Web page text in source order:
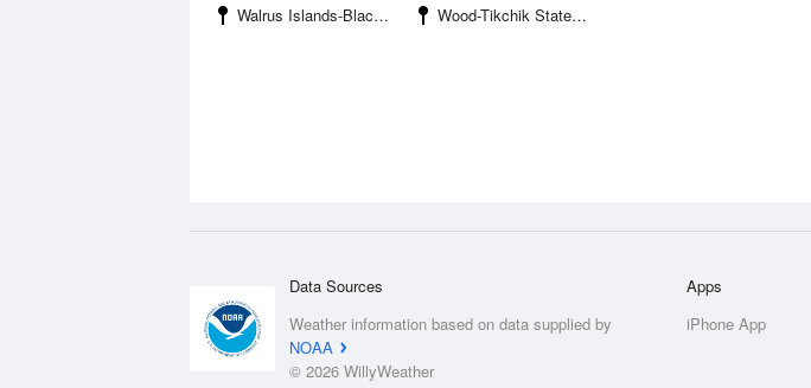
Walrus Islands-Black Rock
Wood-Tikchik State Park
Data Sources
Weather information based on data supplied by
NOAA
© 2026 WillyWeather
Apps
iPhone App